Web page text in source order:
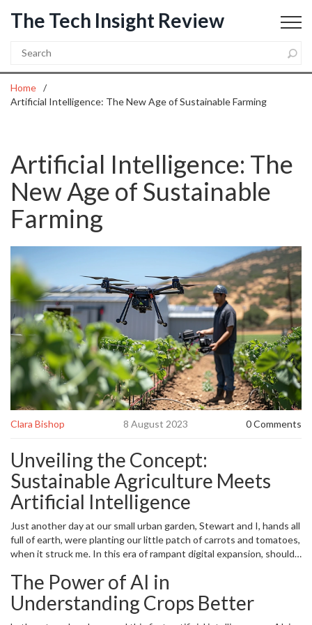
The Tech Insight Review
Home
Artificial Intelligence: The New Age of Sustainable Farming
Artificial Intelligence: The
New Age of Sustainable
Farming
Clara Bishop 8 August 2023 0 Comments
Unveiling the Concept:
Sustainable Agriculture Meets
Artificial Intelligence
Just another day at our small urban garden, Stewart and I, hands all
full of earth, were planting our little patch of carrots and tomatoes,
when it struck me. In this era of rampant digital expansion, should
technological advances? I mean, we have solar-powered cars and
AI voice assistants, so why shouldn't our agriculture benefit from
the perks of the 21st century? So, all dirty-handed and excited, I
The Power of AI in
Understanding Crops Better